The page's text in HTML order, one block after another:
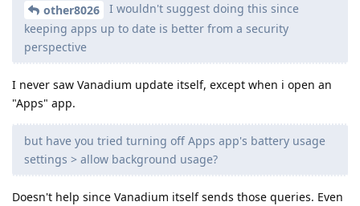
other8026
I wouldn't suggest doing this since
keeping apps up to date is better from a security
perspective
I never saw Vanadium update itself, except when i open an
"Apps" app.
but have you tried turning off Apps app's battery usage
settings > allow background usage?
Doesn't help since Vanadium itself sends those queries. Even